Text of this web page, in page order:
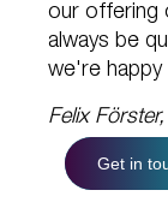
our offering
always be
we're
Felix
Get in